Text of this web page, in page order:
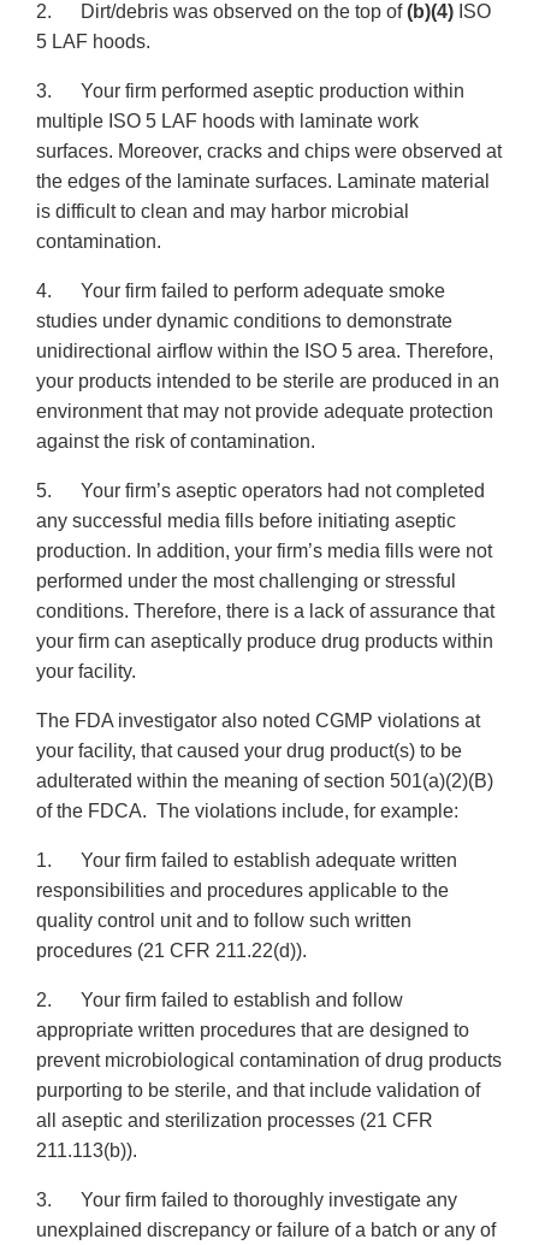
2. Dirt/debris was observed on the top of(b)(4) ISO
5 LAF hoods.
3. Your firm performed aseptic production within
multiple ISO 5 LAF hoods with laminate work
surfaces. Moreover, cracks and chips were observed at
the edges of the laminate surfaces. Laminate material
is difficult to clean and may harbor microbial
contamination.
4. Your firm failed to perform adequate smoke
studies under dynamic conditions to demonstrate
unidirectional airflow within the ISO 5 area. Therefore,
your products intended to be sterile are produced in an
environment that may not provide adequate protection
against the risk of contamination.
5. Your firm’s aseptic operators had not completed
any successful media fills before initiating aseptic
production. In addition, your firm’s media fills were not
performed under the most challenging or stressful
conditions. Therefore, there is a lack of assurance that
your firm can aseptically produce drug products within
your facility.
The FDA investigator also noted CGMP violations at
your facility, that caused your drug product(s) to be
adulterated within the meaning of section 501(a)(2)(B)
of the FDCA. The violations include, for example:
1. Your firm failed to establish adequate written
responsibilities and procedures applicable to the
quality control unit and to follow such written
procedures (21 CFR 211.22(d)).
2. Your firm failed to establish and follow
appropriate written procedures that are designed to
prevent microbiological contamination of drug products
purporting to be sterile, and that include validation of
all aseptic and sterilization processes (21 CFR
211.113(b)).
3. Your firm failed to thoroughly investigate any
unexplained discrepancy or failure of a batch or any of